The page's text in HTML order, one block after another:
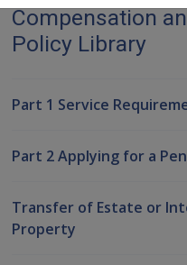
Compensation
Policy Library
Part 1 Service
Part 2 Applying for a
Transfer of Estate or
Property